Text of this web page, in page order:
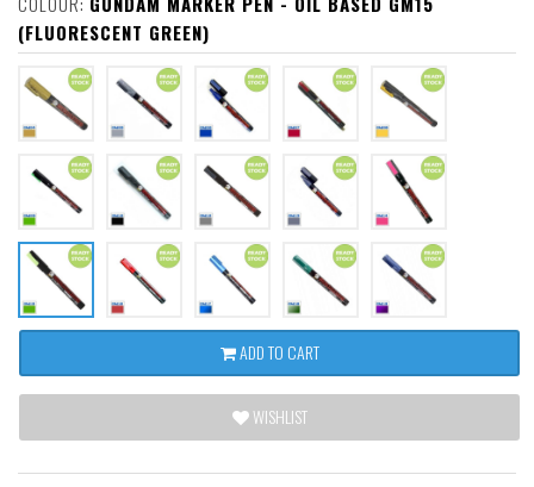
(FLUORESCENT GREEN)
ADD TO CART
WISHLIST